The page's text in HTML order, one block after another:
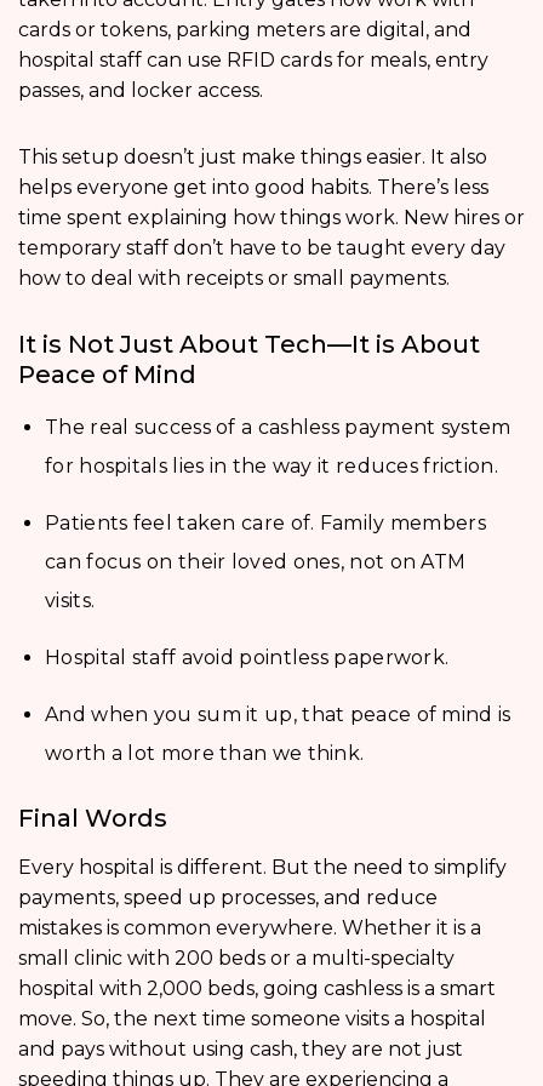
cards or tokens, parking meters are digital, and
hospital staff can use RFID cards for meals, entry
passes, and locker access.
This setup doesn’t just make things easier. It also
helps everyone get into good habits. There’s less
time spent explaining how things work. New hires or
temporary staff don’t have to be taught every day
how to deal with receipts or small payments.
It is Not Just About Tech—It is About
Peace of Mind
The real success of a cashless payment system
for hospitals lies in the way it reduces friction.
Patients feel taken care of. Family members
can focus on their loved ones, not on ATM
visits.
Hospital staff avoid pointless paperwork.
And when you sum it up, that peace of mind is
worth a lot more than we think.
Final Words
Every hospital is different. But the need to simplify
payments, speed up processes, and reduce
mistakes is common everywhere. Whether it is a
small clinic with 200 beds or a multi-specialty
hospital with 2,000 beds, going cashless is a smart
move. So, the next time someone visits a hospital
and pays without using cash, they are not just
speeding things up. They are experiencing a